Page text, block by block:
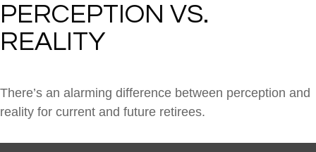
PERCEPTION VS.
REALITY
There’s an alarming difference between perception and
reality for current and future retirees.